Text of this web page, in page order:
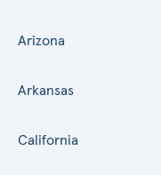
Arizona
Arkansas
California